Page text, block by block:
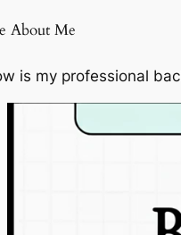
About Me
is my professional